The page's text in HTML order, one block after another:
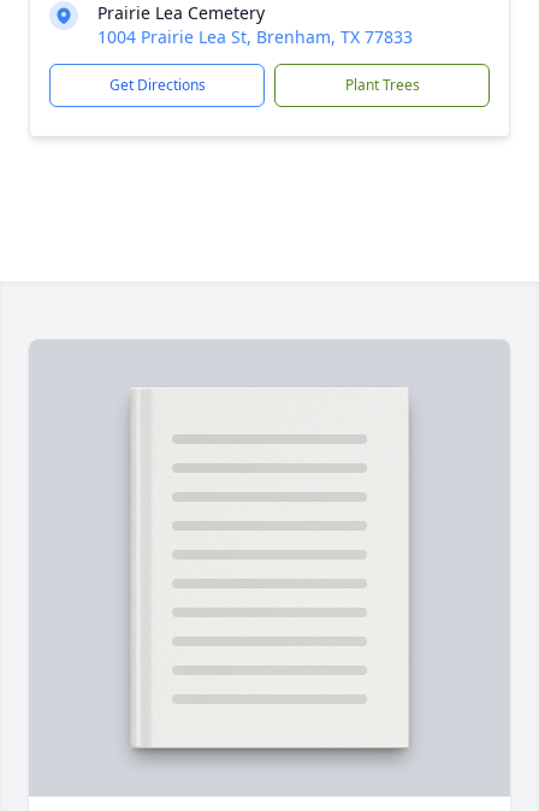
Prairie Lea Cemetery
1004 Prairie Lea St, Brenham, TX 77833
Get Directions Plant Trees